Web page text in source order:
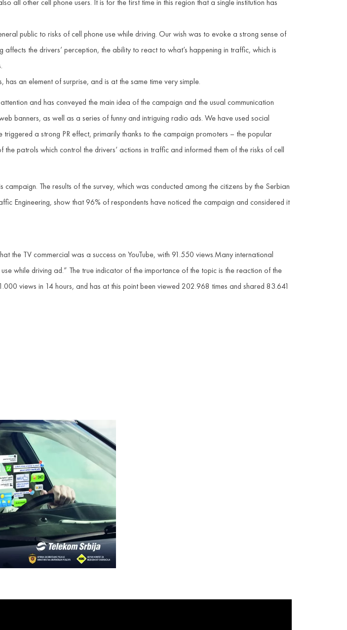
all other cell phone users. It is for the first time in this region that a single institution has
public to risks of cell phone use while driving. Our wish was to evoke a strong sense of
the drivers’ perception, the ability to react to what’s happening in traffic, which is
an element of surprise, and is at the same time very simple.
and has conveyed the main idea of the campaign and the usual communication
banners, as well as a series of funny and intriguing radio ads. We have used social
a strong PR effect, primarily thanks to the campaign promoters – the popular
patrols which control the drivers’ actions in traffic and informed them of the risks of cell
The results of the survey, which was conducted among the citizens by the Serbian
Engineering, show that 96% of respondents have noticed the campaign and considered it
the TV commercial was a success on YouTube, with 91.550 views.Many international
while driving ad.” The true indicator of the importance of the topic is the reaction of the
views in 14 hours, and has at this point been viewed 202.968 times and shared 83.641